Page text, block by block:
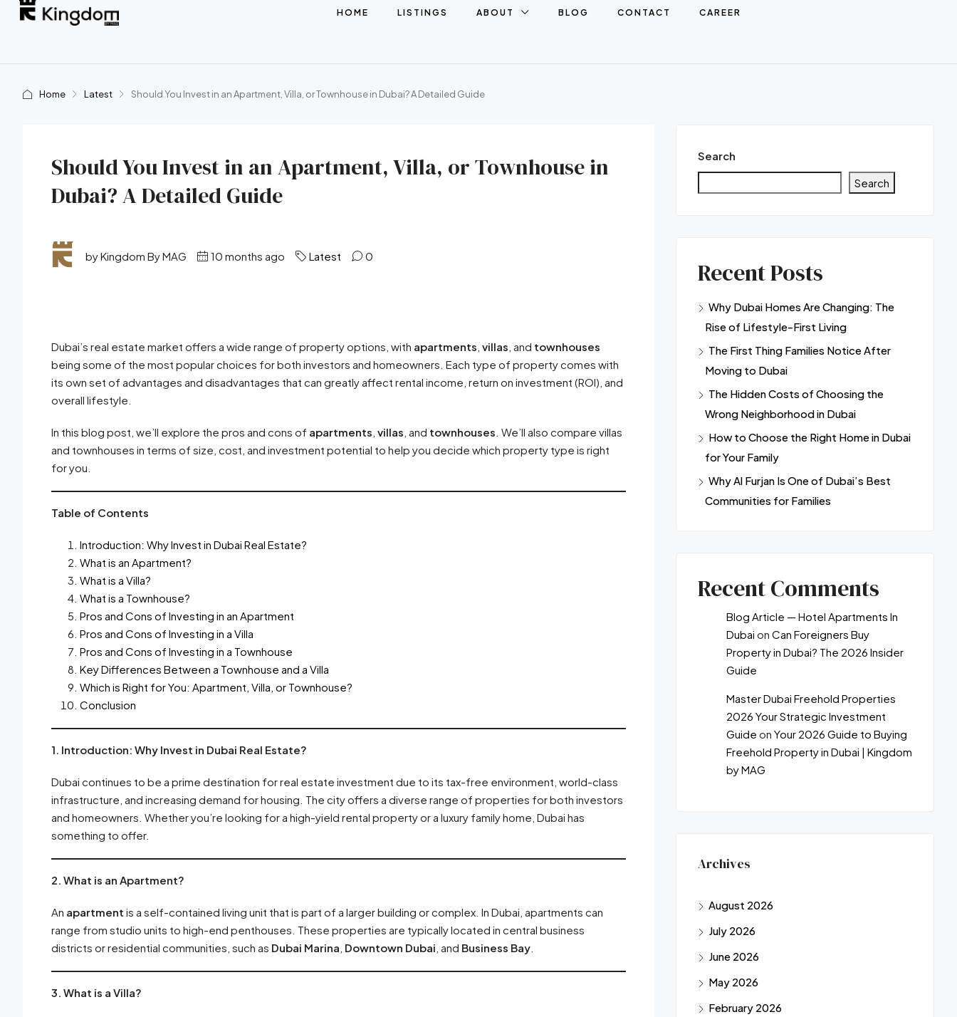
HOME LISTINGS ABOUT BLOG CONTACT CAREER
Home Latest Should You Invest in an Apartment, Villa, or Townhouse in Dubai? A Detailed Guide
Should You Invest in an Apartment, Villa, or Townhouse in
Dubai? A Detailed Guide
by Kingdom By MAG 10 months ago Latest 0
Dubai’s real estate market offers a wide range of property options, with apartments villas , and townhouses
being some of the most popular choices for both investors and homeowners. Each type of property comes with
its own set of advantages and disadvantages that can greatly affect rental income, return on investment (ROI), and
overall lifestyle.
In this blog post, we’ll explore the pros and cons of apartments villas , and townhouses . We’ll also compare villas
and townhouses in terms of size, cost, and investment potential to help you decide which property type is right
for you.
Table of Contents
Introduction: Why Invest in Dubai Real Estate?
What is an Apartment?
What is a Villa?
What is a Townhouse?
Pros and Cons of Investing in an Apartment
Pros and Cons of Investing in a Villa
Pros and Cons of Investing in a Townhouse
Key Differences Between a Townhouse and a Villa
Which is Right for You: Apartment, Villa, or Townhouse?
Conclusion
1. Introduction: Why Invest in Dubai Real Estate?
Dubai continues to be a prime destination for real estate investment due to its tax-free environment, world-class
infrastructure, and increasing demand for housing. The city offers a diverse range of properties for both investors
and homeowners. Whether you’re looking for a high-yield rental property or a luxury family home, Dubai has
something to offer.
2. What is an Apartment?
An apartment is a self-contained living unit that is part of a larger building or complex. In Dubai, apartments can
range from studio units to high-end penthouses. These properties are typically located in central business
districts or residential communities, such as Dubai Marina Downtown Dubai , and Business Bay
3. What is a Villa?
Search
Search
Recent Posts
Why Dubai Homes Are Changing: The
Rise of Lifestyle-First Living
The First Thing Families Notice After
Moving to Dubai
The Hidden Costs of Choosing the
Wrong Neighborhood in Dubai
How to Choose the Right Home in Dubai
for Your Family
Why Al Furjan Is One of Dubai’s Best
Communities for Families
Recent Comments
Blog Article — Hotel Apartments In
Dubai on Can Foreigners Buy
Property in Dubai? The 2026 Insider
Guide
Master Dubai Freehold Properties
2026 Your Strategic Investment
Guide on Your 2026 Guide to Buying
Freehold Property in Dubai | Kingdom
by MAG
Archives
August 2026
July 2026
June 2026
May 2026
February 2026